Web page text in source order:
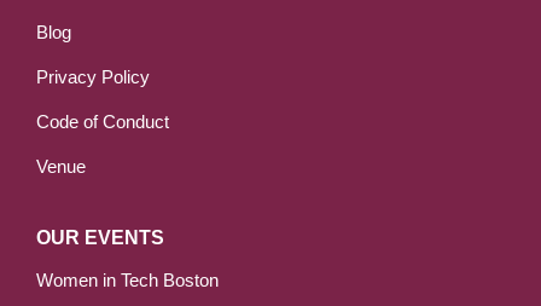
Blog
Privacy Policy
Code of Conduct
Venue
OUR EVENTS
Women in Tech Boston